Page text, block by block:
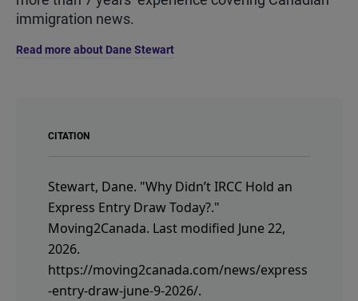
immigration news.
Read more about Dane Stewart
CITATION
Stewart, Dane. "Why Didn’t IRCC Hold an
Express Entry Draw Today?."
Moving2Canada. Last modified June 22,
2026.
https://moving2canada.com/news/express
-entry-draw-june-9-2026/.